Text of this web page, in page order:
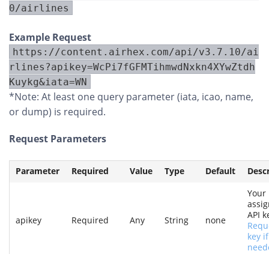
0/airlines
Example Request
https://content.airhex.com/api/v3.7.10/ai
rlines?apikey=WcPi7fGFMTihmwdNxkn4XYwZtdh
Kuykg&iata=WN
*Note: At least one query parameter (iata, icao, name,
or dump) is required.
Request Parameters
Parameter Required Value Type Default
apikey Required Any String none
Your
API
key if